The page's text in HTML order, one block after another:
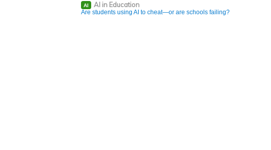
AI AI in Education
Are students using AI to cheat—or are schools failing?